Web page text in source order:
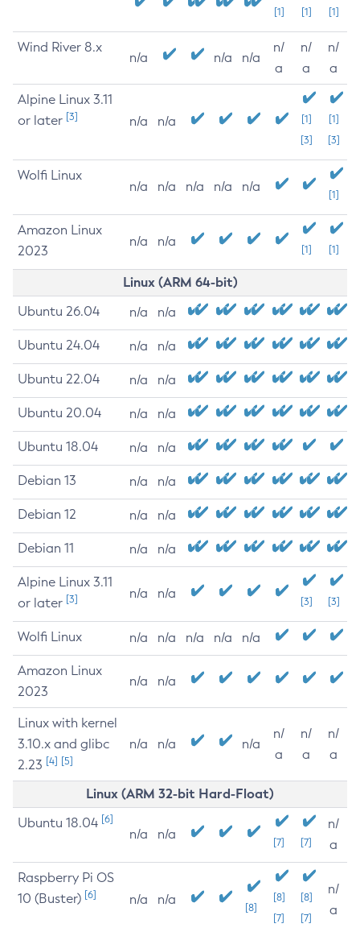
[1] [1] [1]
Wind River 8.x
n/a n/a n/a
n/
a
n/
a
n/
a
Alpine Linux 3.11
or later [3] n/a n/a
[1]
[3]
[1]
[3]
Wolfi Linux
n/a n/a n/a n/a n/a
[1]
Amazon Linux
2023
n/a n/a
[1] [1]
Linux (ARM 64-bit)
Ubuntu 26.04 n/a n/a
Ubuntu 24.04 n/a n/a
Ubuntu 22.04 n/a n/a
Ubuntu 20.04 n/a n/a
Ubuntu 18.04 n/a n/a
Debian 13 n/a n/a
Debian 12 n/a n/a
Debian 11 n/a n/a
Alpine Linux 3.11
or later [3] n/a n/a
[3] [3]
Wolfi Linux n/a n/a n/a n/a n/a
Amazon Linux
2023
n/a n/a
Linux with kernel
3.10.x and glibc
2.23 [4] [5]
n/a n/a n/a
n/
a
n/
a
n/
a
Linux (ARM 32-bit Hard-Float)
Ubuntu 18.04 [6]
n/a n/a
[7] [7]
n/
a
Raspberry Pi OS
10 (Buster) [6] n/a n/a
[8]
[8]
[7]
[8]
[7]
n/
a